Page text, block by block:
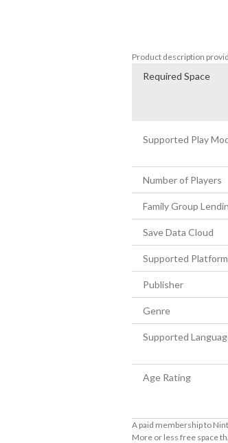
Product description
Required Space
Supported Play
Number of Players
Family Group
Save Data Cloud
Supported
Publisher
Genre
Supported
Age Rating
A paid membership to
More or less free space